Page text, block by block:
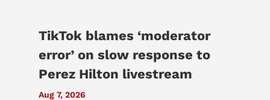
TikTok blames ‘moderator
error’ on slow response to
Perez Hilton livestream
Aug 7, 2026